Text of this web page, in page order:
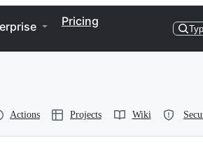
Pricing
Actions Projects Wiki